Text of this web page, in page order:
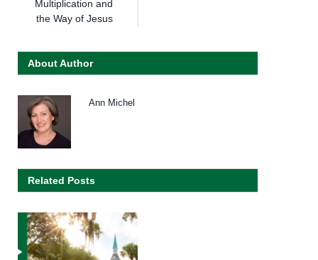
Multiplication and
the Way of Jesus
About Author
Ann Michel
Related Posts